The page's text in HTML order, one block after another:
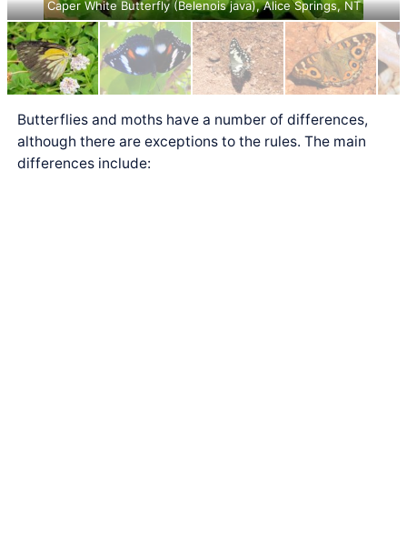
Caper White Butterfly (Belenois java), Alice Springs, NT
Butterflies and moths have a number of differences,
although there are exceptions to the rules. The main
differences include: